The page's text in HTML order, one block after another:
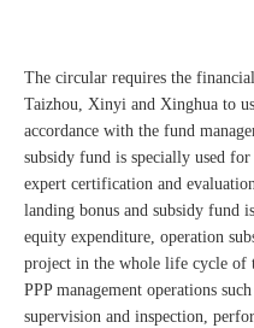
The circular requires the
Taizhou, Xinyi and Xinghua to
accordance with the fund
subsidy fund is specially used
expert certification and
landing bonus and subsidy fund
equity expenditure, operation
project in the whole life cycle of
PPP management operations
supervision and inspection,